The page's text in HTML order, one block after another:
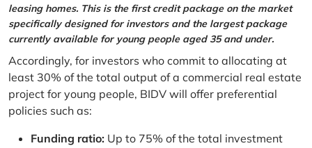
leasing homes. This is the first credit package on the market
specifically designed for investors and the largest package
currently available for young people aged 35 and under.
Accordingly, for investors who commit to allocating at
least 30% of the total output of a commercial real estate
project for young people, BIDV will offer preferential
policies such as:
Funding ratio: Up to 75% of the total investment